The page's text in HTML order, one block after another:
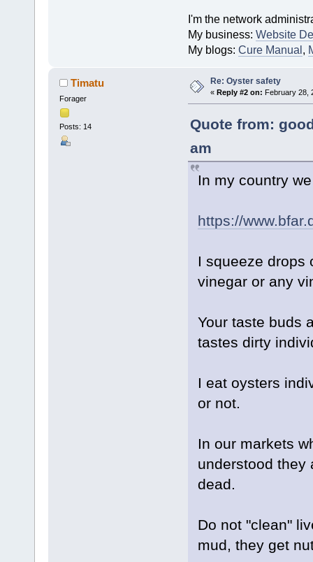
I'm the network
My business: Website
My blogs: Cure Manual,
Timatu
Forager
Posts: 14
Re: Oyster safety
« Reply #2 on: February 28,
Quote from:
am
In my country
https://
I squeeze drops
vinegar or any
Your taste buds
tastes dirty
I eat oysters
or not.
In our markets
understood they
dead.
Do not "clean"
mud, they get